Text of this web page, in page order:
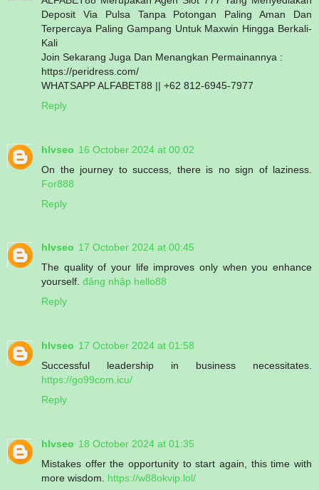
Deposit Via Pulsa Tanpa Potongan Paling Aman Dan
Terpercaya Paling Gampang Untuk Maxwin Hingga Berkali-
Kali
Join Sekarang Juga Dan Menangkan Permainannya :
https://peridress.com/
WHATSAPP ALFABET88 || +62 812-6945-7977
Reply
hlvseo 16 October 2024 at 00:02
On the journey to success, there is no sign of laziness.
For888
Reply
hlvseo 17 October 2024 at 00:45
The quality of your life improves only when you enhance
yourself. đăng nhập hello88
Reply
hlvseo 17 October 2024 at 01:58
Successful leadership in business necessitates.
https://go99com.icu/
Reply
hlvseo 18 October 2024 at 01:35
Mistakes offer the opportunity to start again, this time with
more wisdom. https://w88okvip.lol/